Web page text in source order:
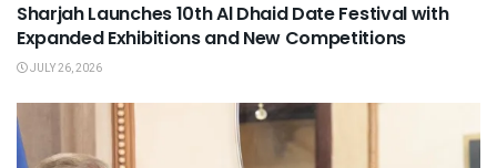
Sharjah Launches 10th Al Dhaid Date Festival with
Expanded Exhibitions and New Competitions
JULY 26, 2026